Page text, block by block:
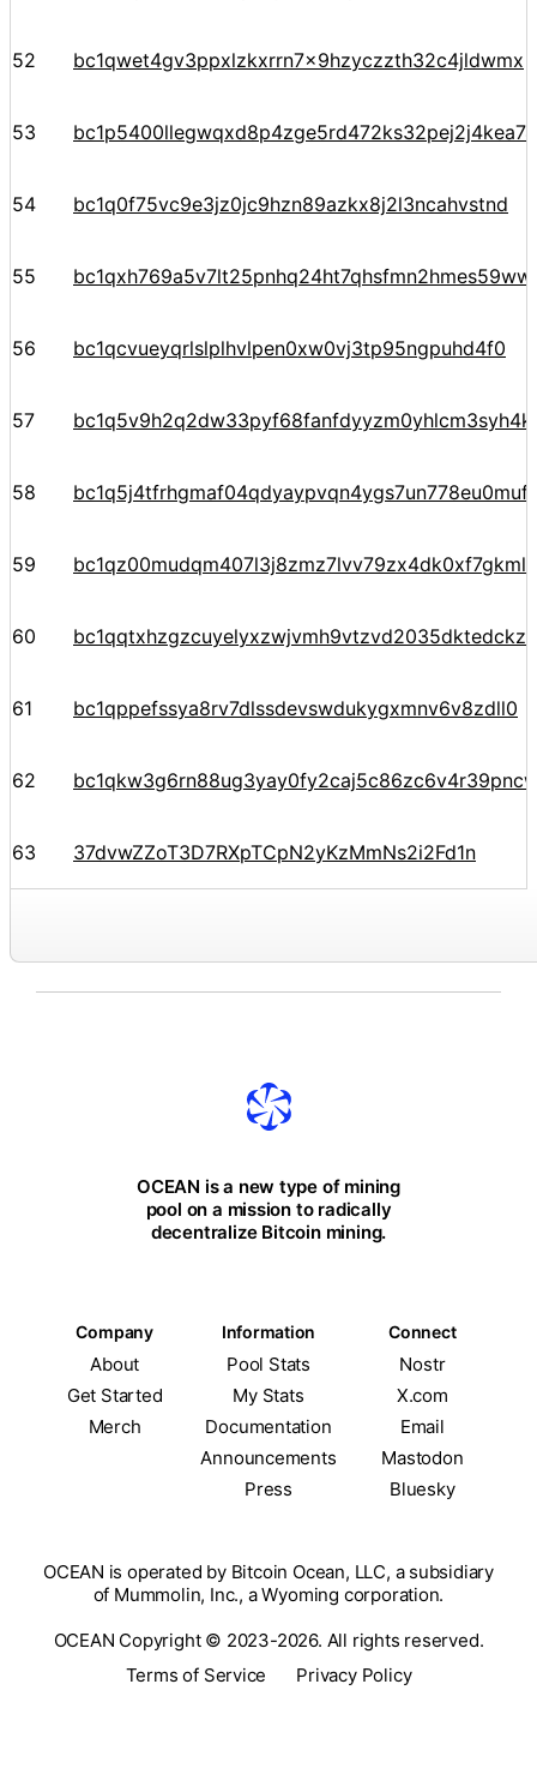
52 bc1qwet4gv3ppxlzkxrrn7x9hzyczzth32c4jldwmx
53
54 bc1q0f75vc9e3jz0jc9hzn89azkx8j2l3ncahvstnd
55
56 bc1qcvueyqrlslplhvlpen0xw0vj3tp95ngpuhd4f0
57
58
59 bc1qz00mudqm407l3j8zmz7lvv79zx4dk0xf7gkmlr
60 bc1qqtxhzgzcuyelyxzwjvmh9vtzvd2035dktedckz
61 bc1qppefssya8rv7dlssdevswdukygxmnv6v8zdll0
62
63 37dvwZZoT3D7RXpTCpN2yKzMmNs2i2Fd1n
OCEAN is a new type of mining
pool on a mission to radically
decentralize Bitcoin mining.
Company Information Connect
About Pool Stats
Nostr
Get Started
My Stats
X.com
Merch
Documentation
Email
Announcements
Mastodon
Press
Bluesky
OCEAN is operated by Bitcoin Ocean, LLC, a subsidiary
of Mummolin, Inc., a Wyoming corporation.
OCEAN Copyright © 2023-2026. All rights reserved.
Terms of Service
Privacy Policy